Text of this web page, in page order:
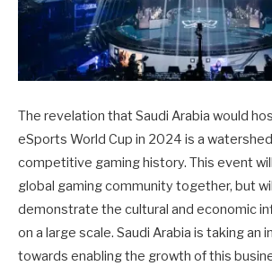
The revelation that Saudi Arabia would
eSports World Cup in 2024 is a
competitive gaming history. This event
global gaming community together, but
demonstrate the cultural and economic
on a large scale. Saudi Arabia is taking an
towards enabling the growth of this